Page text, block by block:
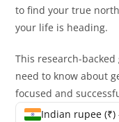
to find your true
your life is heading.
This research-
need to know about
focused and
Indian rupee (₹)